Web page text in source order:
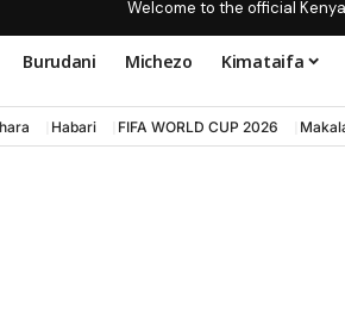
Welcome to the official
Burudani Michezo Kimataifa
Habari FIFA WORLD CUP 2026